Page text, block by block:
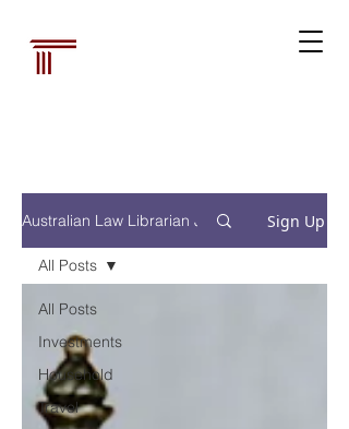
Australian Law Librarian Journal Sign Up
All Posts
Investments
Household
Travel
All Posts